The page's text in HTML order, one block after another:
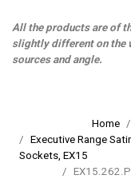
All the products are of
slightly different on the
sources and angle.
Home
Executive Range
Sockets, EX15